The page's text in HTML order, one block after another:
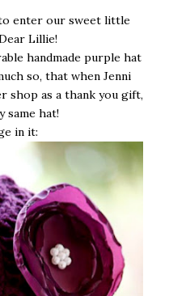
enter our sweet little
Lillie!
handmade purple hat
so, that when Jenni
shop as a thank you gift,
same hat!
in it: